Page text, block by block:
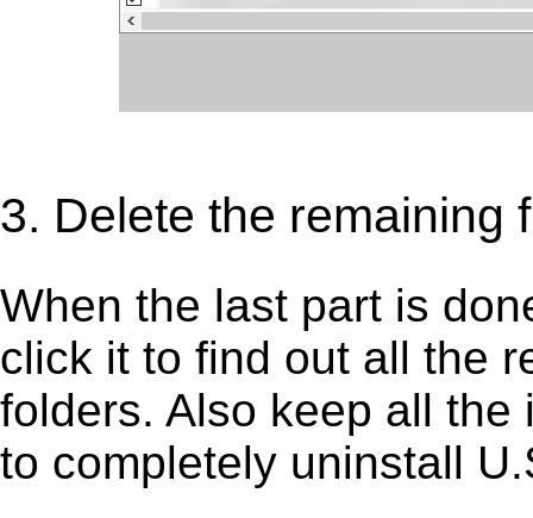
3. Delete the remaining
When the last part is
click it to find out all the
folders. Also keep all
to completely uninstall